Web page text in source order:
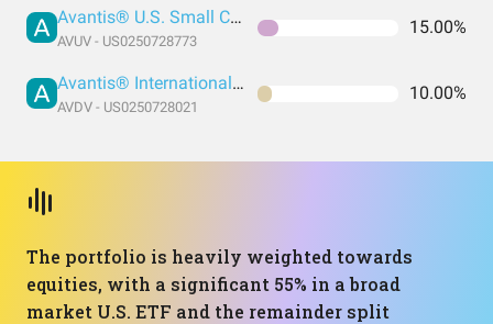
Avantis® U.S. Small Cap Value ETF
AVUV - US0250728773
15.00%
Avantis® International Small Cap Value ETF
AVDV - US0250728021
10.00%
The portfolio is heavily weighted towards
equities, with a significant 55% in a broad
market U.S. ETF and the remainder split